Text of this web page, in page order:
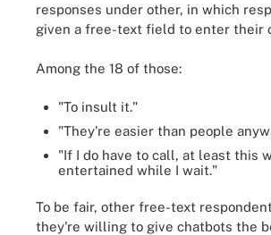
responses under other, in which
given a free-text field to enter their
Among the 18 of those:
"To insult it."
"They're easier than people
"If I do have to call, at least this
entertained while I wait."
To be fair, other free-text
they're willing to give chatbots the